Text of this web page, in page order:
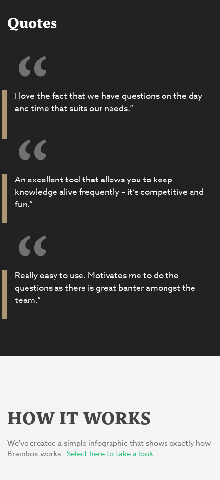
Quotes
I love the fact that we have questions on the day
and time that suits our needs.”
An excellent tool that allows you to keep
knowledge alive frequently – it’s competitive and
fun.”
Really easy to use. Motivates me to do the
questions as there is great banter amongst the
team.”
HOW IT WORKS
We've created a simple infographic that shows exactly how
Brainbox works. Select here to take a look.